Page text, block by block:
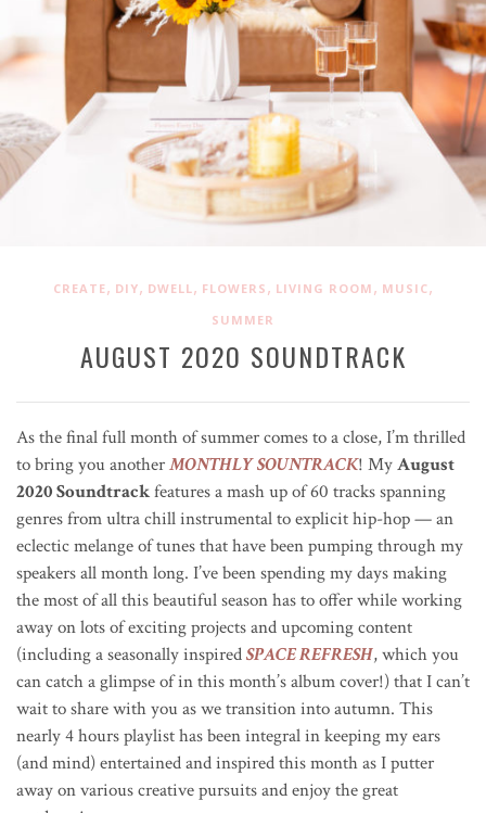
CREATE, DIY, DWELL , FLOWERS , LIVING ROOM , MUSIC,
SUMMER
AUGUST 2O2O SOUNDTRACK
As the final full month of summer comes to a close, I’m thrilled
to bring you anotherMONTHLY SOUNTRACK! MyAugust
2020 Soundtrackfeatures a mash up of 60 tracks spanning
genres from ultra chill instrumental to explicit hip-hop — an
eclectic melange of tunes that have been pumping through my
speakers all month long. I’ve been spending my days making
the most of all this beautiful season has to offer while working
away on lots of exciting projects and upcoming content
(including a seasonally inspiredSPACE REFRESH, which you
can catch a glimpse of in this month’s album cover!) that I can’t
wait to share with you as we transition into autumn. This
nearly 4 hours playlist has been integral in keeping my ears
(and mind) entertained and inspired this month as I putter
away on various creative pursuits and enjoy the great